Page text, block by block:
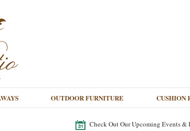
OUTDOOR FURNITURE CUSHION
Check Out Our Upcoming Events &